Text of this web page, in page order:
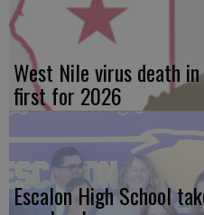
West Nile virus death
first for 2026
Escalon High School